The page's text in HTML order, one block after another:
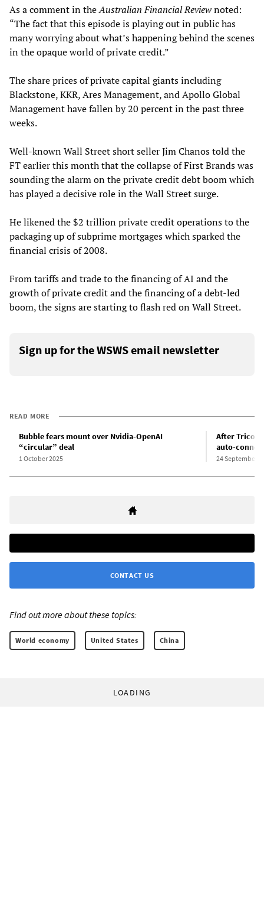
As a comment in theAustralian Financial Reviewnoted:
“The fact that this episode is playing out in public has
many worrying about what’s happening behind the scenes
in the opaque world of private credit.”
The share prices of private capital giants including
Blackstone, KKR, Ares Management, and Apollo Global
Management have fallen by 20 percent in the past three
weeks.
Well-known Wall Street short seller Jim Chanos told the
FT earlier this month that the collapse of First Brands was
sounding the alarm on the private credit debt boom which
has played a decisive role in the Wall Street surge.
He likened the $2 trillion private credit operations to the
packaging up of subprime mortgages which sparked the
financial crisis of 2008.
From tariffs and trade to the financing of AI and the
growth of private credit and the financing of a debt-led
boom, the signs are starting to flash red on Wall Street.
Sign up for the WSWS email newsletter
READ MORE
Bubble fears mount over Nvidia-OpenAI
“circular” deal
1 October 2025
After
auto-
24 September
CONTACT US
Find out more about these topics:
World economy United States China
LOADING